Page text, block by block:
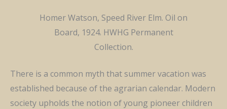
Homer Watson, Speed River Elm. Oil on
Board, 1924. HWHG Permanent
Collection.
There is a common myth that summer vacation was
established because of the agrarian calendar. Modern
society upholds the notion of young pioneer children